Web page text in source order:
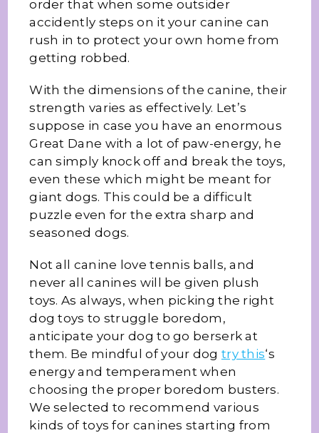
order that when some outsider
accidently steps on it your canine can
rush in to protect your own home from
getting robbed.
With the dimensions of the canine, their
strength varies as effectively. Let’s
suppose in case you have an enormous
Great Dane with a lot of paw-energy, he
can simply knock off and break the toys,
even these which might be meant for
giant dogs. This could be a difficult
puzzle even for the extra sharp and
seasoned dogs.
Not all canine love tennis balls, and
never all canines will be given plush
toys. As always, when picking the right
dog toys to struggle boredom,
anticipate your dog to go berserk at
them. Be mindful of your dog try this‘s
energy and temperament when
choosing the proper boredom busters.
We selected to recommend various
kinds of toys for canines starting from